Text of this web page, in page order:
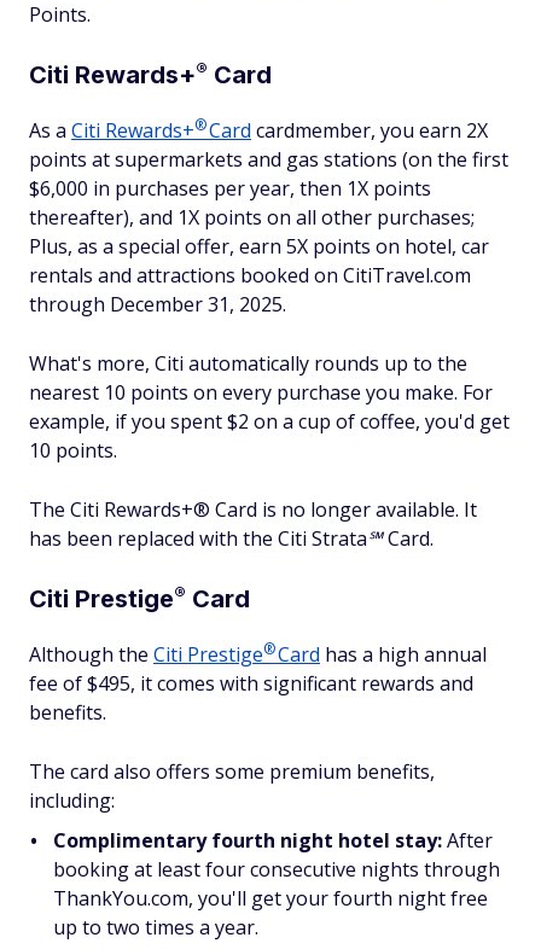
Points.
Citi Rewards+® Card
As a Citi Rewards+®Card cardmember, you earn 2X
points at supermarkets and gas stations (on the first
$6,000 in purchases per year, then 1X points
thereafter), and 1X points on all other purchases;
Plus, as a special offer, earn 5X points on hotel, car
rentals and attractions booked on CitiTravel.com
through December 31, 2025.
What's more, Citi automatically rounds up to the
nearest 10 points on every purchase you make. For
example, if you spent $2 on a cup of coffee, you'd get
10 points.
The Citi Rewards+® Card is no longer available. It
has been replaced with the Citi Strata℠ Card.
Citi Prestige® Card
Although the Citi Prestige®Card has a high annual
fee of $495, it comes with significant rewards and
benefits.
The card also offers some premium benefits,
including:
Complimentary fourth night hotel stay:After
booking at least four consecutive nights through
ThankYou.com, you'll get your fourth night free
up to two times a year.